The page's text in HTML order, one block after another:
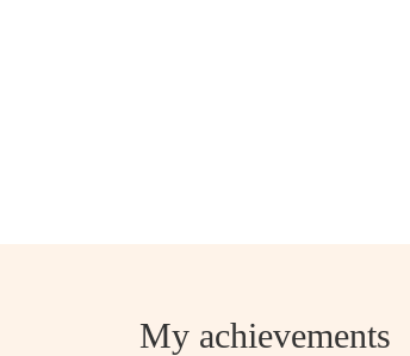
My achievements